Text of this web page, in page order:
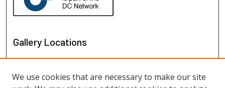
Gallery Locations
We use cookies that are necessary to make our site